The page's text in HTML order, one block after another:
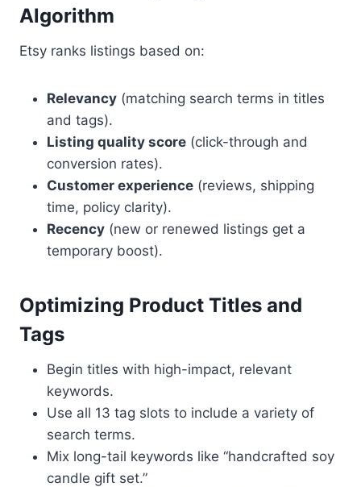
Algorithm
Etsy ranks listings based on:
Relevancy (matching search terms in titles
and tags).
Listing quality score (click-through and
conversion rates).
Customer experience (reviews, shipping
time, policy clarity).
Recency (new or renewed listings get a
temporary boost).
Optimizing Product Titles and
Tags
Begin titles with high-impact, relevant
keywords.
Use all 13 tag slots to include a variety of
search terms.
Mix long-tail keywords like “handcrafted soy
candle gift set.”